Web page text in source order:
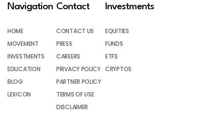
Navigation
HOME
MOVEMENT
INVESTMENTS
EDUCATION
BLOG
LEXICON
Contact
CONTACT US
PRESS
CAREERS
PRIVACY POLICY
PARTNER POLICY
TERMS OF USE
DISCLAIMER
Investments
EQUITIES
FUNDS
ETFS
CRYPTOS